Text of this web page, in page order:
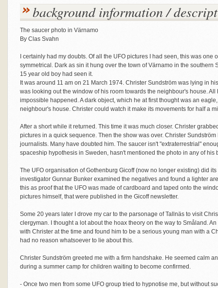
background information /
The saucer photo in Värnamo
By Clas Svahn
I certainly had my doubts. Of all the UFO pictures I had seen, this was
symmetrical. Dark as sin it hung over the town of Värnamo in the southern
15 year old boy had seen it.
It was around 11 am on 21 March 1974. Christer Sundström was lying in
was looking out the window of his room towards the neighbour's house.
impossible happened. A dark object, which he at first thought was an
neighbour's house. Christer could watch it make its movements for half a
After a short while it returned. This time it was much closer. Christer
pictures in a quick sequence. Then the show was over. Christer
journalists. Many have doubted him. The saucer isn't "extraterrestrial"
spaceship hypothesis in Sweden, hasn't mentioned the photo in any of his
The UFO organisation of Gothenburg Gicoff (now no longer existing) did
investigator Gunnar Bunker examined the negatives and found a lighter
this as proof that the UFO was made of cardboard and taped onto the
pictures himself, that were published in the Gicoff newsletter.
Some 20 years later I drove my car to the parsonage of Tallnäs to visit
clergyman. I thought a lot about the hoax theory on the way to Småland.
with Christer at the time and found him to be a serious young man with a
had no reason whatsoever to lie about this.
Christer Sundström greeted me with a firm handshake. He seemed calm
during a summer camp for children waiting to become confirmed.
- Once two men from some UFO group tried to hypnotise me, but without